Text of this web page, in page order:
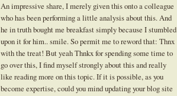
An impressive share, I merely given this onto a colleague
who has been performing a little analysis about this. And
he in truth bought me breakfast simply because I stumbled
upon it for him.. smile. So permit me to reword that: Thnx
with the treat! But yeah Thnkx for spending some time to
go over this, I find myself strongly about this and really
like reading more on this topic. If it is possible, as you
become expertise, could you mind updating your blog site